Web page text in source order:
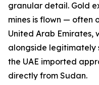
granular detail. Gold
mines is flown — often
United Arab Emirates,
alongside legitimately
the UAE imported
directly from Sudan.